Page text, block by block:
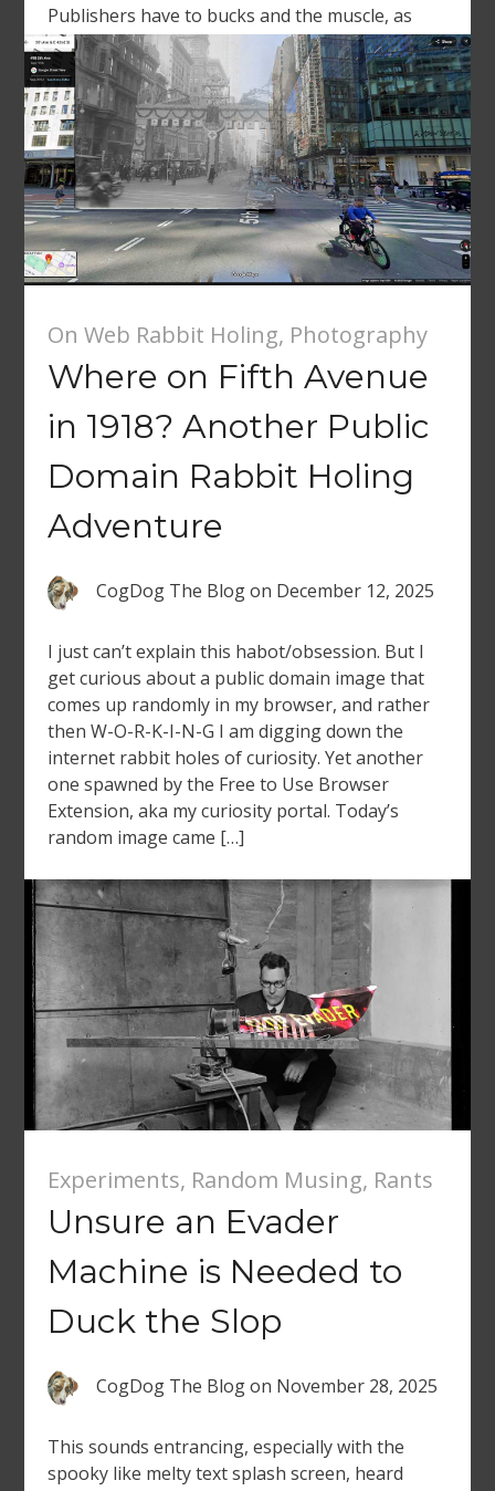
Publishers have to bucks and the muscle, as
reported […]
On Web Rabbit Holing, Photography
Where on Fifth Avenue
in 1918? Another Public
Domain Rabbit Holing
Adventure
CogDog The Blogon December 12, 2025
I just can’t explain this habot/obsession. But I
get curious about a public domain image that
comes up randomly in my browser, and rather
then W-O-R-K-I-N-G I am digging down the
internet rabbit holes of curiosity. Yet another
one spawned by the Free to Use Browser
Extension, aka my curiosity portal. Today’s
random image came […]
Experiments, Random Musing, Rants
Unsure an Evader
Machine is Needed to
Duck the Slop
CogDog The Blogon November 28, 2025
This sounds entrancing, especially with the
spooky like melty text splash screen, heard